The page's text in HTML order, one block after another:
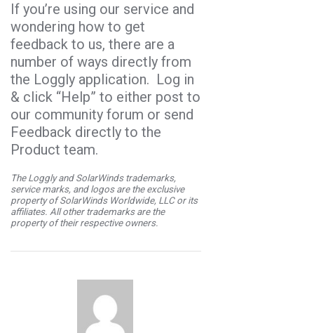
If you’re using our service and
wondering how to get
feedback to us, there are a
number of ways directly from
the Loggly application. Log in
& click “Help” to either post to
our community forum or send
Feedback directly to the
Product team.
The Loggly and SolarWinds trademarks,
service marks, and logos are the exclusive
property of SolarWinds Worldwide, LLC or its
affiliates. All other trademarks are the
property of their respective owners.